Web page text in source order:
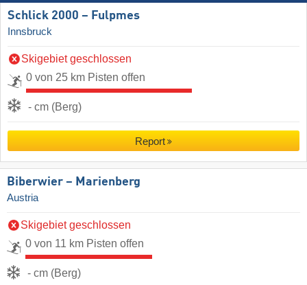
Schlick 2000 – Fulpmes
Innsbruck
Skigebiet geschlossen
0 von 25 km Pisten offen
- cm (Berg)
Report
Biberwier – Marienberg
Austria
Skigebiet geschlossen
0 von 11 km Pisten offen
- cm (Berg)